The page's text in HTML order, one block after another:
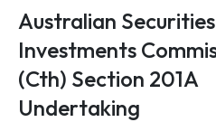
Australian
Investments
(Cth) Section 201A
Undertaking